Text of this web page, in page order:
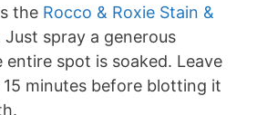
the Rocco & Roxie Stain &
Just spray a generous
spot is soaked. Leave
minutes before blotting it